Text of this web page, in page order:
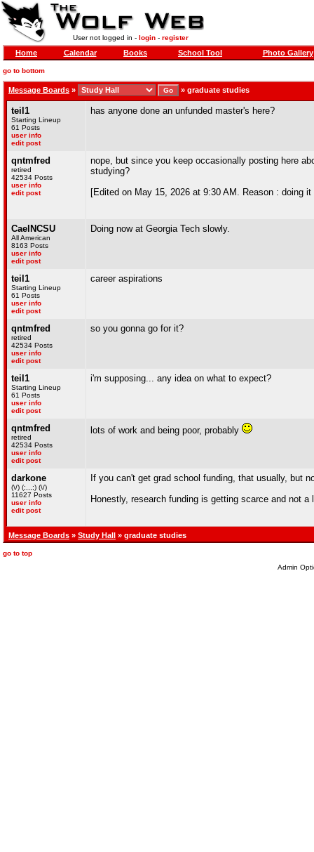
User not logged in - login- register
Home Calendar Books School Tool Photo Gallery
go to bottom
Message Boards » » graduate studies
teil1
Starting Lineup
61 Posts
user info
edit post
has anyone done an unfunded master's here?
qntmfred
retired
42534 Posts
user info
edit post
nope, but since you keep occasionally posting here
studying?
[Edited on May 15, 2026 at 9:30 AM. Reason : doing
CaelNCSU
All American
8163 Posts
user info
edit post
Doing now at Georgia Tech slowly.
teil1
Starting Lineup
61 Posts
user info
edit post
career aspirations
qntmfred
retired
42534 Posts
user info
edit post
so you gonna go for it?
teil1
Starting Lineup
61 Posts
user info
edit post
i'm supposing... any idea on what to expect?
qntmfred
retired
42534 Posts
user info
edit post
lots of work and being poor, probably
darkone
(\/) (;,,,;) (\/)
11627 Posts
user info
edit post
If you can't get grad school funding, that usually, but
Honestly, research funding is getting scarce and not
Message Boards » Study Hall » graduate studies
go to top
Admin